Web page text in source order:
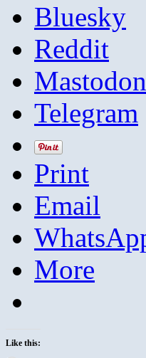
Bluesky
Reddit
Mastodon
Telegram
Print
Email
More
Like this: